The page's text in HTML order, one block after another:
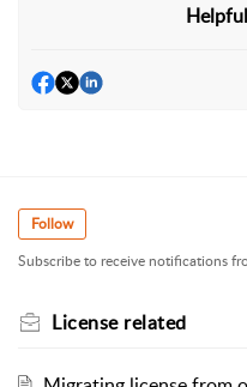
Follow
Subscribe to receive notifications
License related